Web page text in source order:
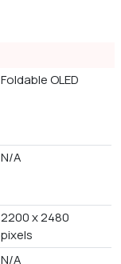
Foldable OLED
N/A
2200 x 2480
pixels
N/A